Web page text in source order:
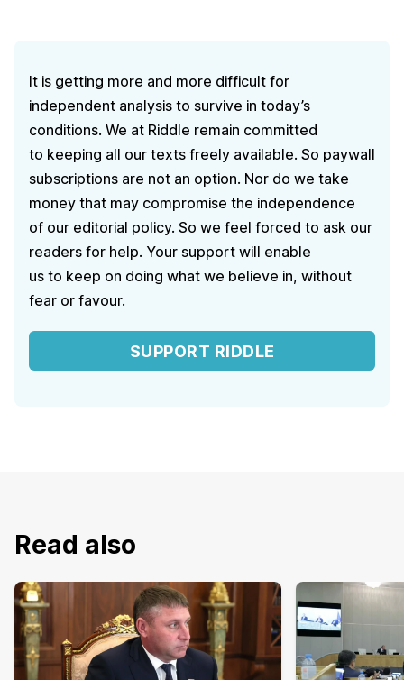
It is getting more and more difficult for
independent analysis to survive in today’s
conditions. We at Riddle remain committed
to keeping all our texts freely available. So paywall
subscriptions are not an option. Nor do we take
money that may compromise the independence
of our editorial policy. So we feel forced to ask our
readers for help. Your support will enable
us to keep on doing what we believe in, without
fear or favour.
SUPPORT RIDDLE
Read also